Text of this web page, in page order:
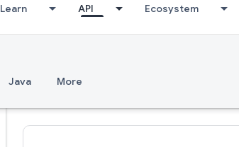
Learn API Ecosystem
Java More